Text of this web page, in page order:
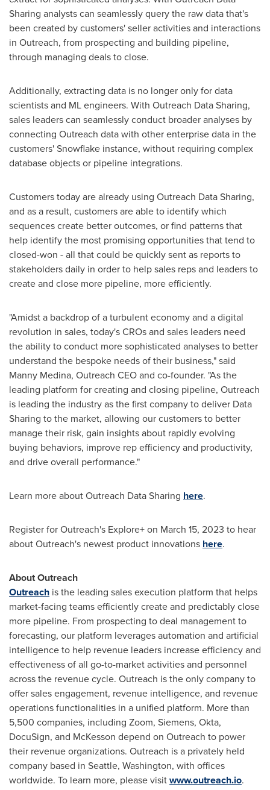
Sharing analysts can seamlessly query the raw data that's
been created by customers' seller activities and interactions
in Outreach, from prospecting and building pipeline,
through managing deals to close.
Additionally, extracting data is no longer only for data
scientists and ML engineers. With Outreach Data Sharing,
sales leaders can seamlessly conduct broader analyses by
connecting Outreach data with other enterprise data in the
customers' Snowflake instance, without requiring complex
database objects or pipeline integrations.
Customers today are already using Outreach Data Sharing,
and as a result, customers are able to identify which
sequences create better outcomes, or find patterns that
help identify the most promising opportunities that tend to
closed-won - all that could be quickly sent as reports to
stakeholders daily in order to help sales reps and leaders to
create and close more pipeline, more efficiently.
"Amidst a backdrop of a turbulent economy and a digital
revolution in sales, today's CROs and sales leaders need
the ability to conduct more sophisticated analyses to better
understand the bespoke needs of their business," said
Manny Medina, Outreach CEO and co-founder. "As the
leading platform for creating and closing pipeline, Outreach
is leading the industry as the first company to deliver Data
Sharing to the market, allowing our customers to better
manage their risk, gain insights about rapidly evolving
buying behaviors, improve rep efficiency and productivity,
and drive overall performance."
Learn more about Outreach Data Sharing here.
Register for Outreach's Explore+ on March 15, 2023 to hear
about Outreach's newest product innovations here.
About Outreach
Outreach is the leading sales execution platform that helps
market-facing teams efficiently create and predictably close
more pipeline. From prospecting to deal management to
forecasting, our platform leverages automation and artificial
intelligence to help revenue leaders increase efficiency and
effectiveness of all go-to-market activities and personnel
across the revenue cycle. Outreach is the only company to
offer sales engagement, revenue intelligence, and revenue
operations functionalities in a unified platform. More than
5,500 companies, including Zoom, Siemens, Okta,
DocuSign, and McKesson depend on Outreach to power
their revenue organizations. Outreach is a privately held
company based in Seattle, Washington, with offices
worldwide. To learn more, please visitwww.outreach.io.